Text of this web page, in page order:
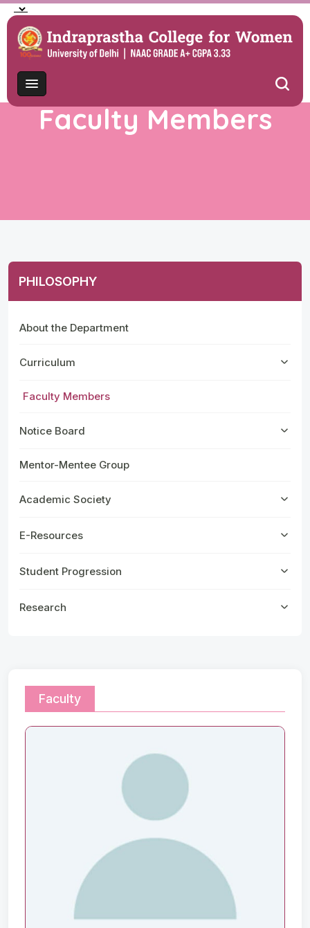
Faculty Members
PHILOSOPHY
About the Department
Curriculum
Faculty Members
Notice Board
Mentor-Mentee Group
Academic Society
E-Resources
Student Progression
Research
Faculty